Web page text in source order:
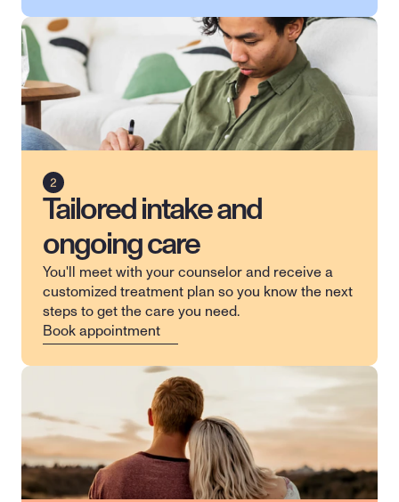
Tailored intake and
ongoing care
You'll meet with your counselor and receive a
customized treatment plan so you know the next
steps to get the care you need.
Book appointment